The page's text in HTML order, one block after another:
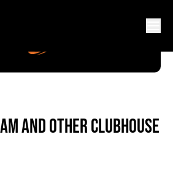
AND OTHER CLUBHOUSE